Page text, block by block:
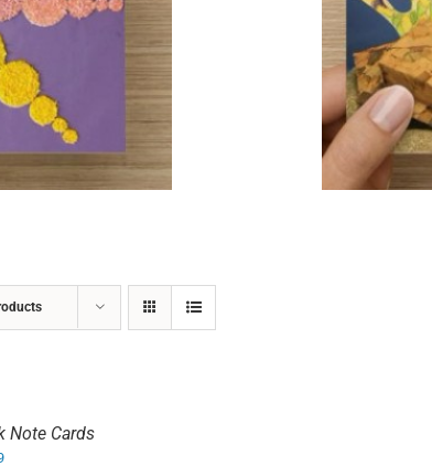
$12.99
ADD TO CART DETAILS
Note Cards